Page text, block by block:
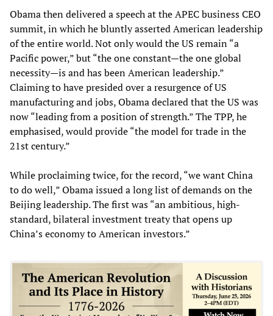
Obama then delivered a speech at the APEC business CEO
summit, in which he bluntly asserted American leadership
of the entire world. Not only would the US remain “a
Pacific power,” but “the one constant—the one global
necessity—is and has been American leadership.”
Claiming to have presided over a resurgence of US
manufacturing and jobs, Obama declared that the US was
now “leading from a position of strength.” The TPP, he
emphasised, would provide “the model for trade in the
21st century.”
While proclaiming twice, for the record, “we want China
to do well,” Obama issued a long list of demands on the
Beijing leadership. The first was “an ambitious, high-
standard, bilateral investment treaty that opens up
China’s economy to American investors.”